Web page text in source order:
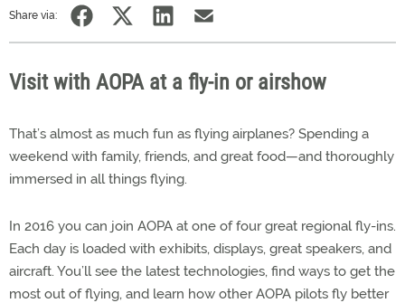
Share via:
Visit with AOPA at a fly-in or airshow
That’s almost as much fun as flying airplanes? Spending a
weekend with family, friends, and great food—and thoroughly
immersed in all things flying.
In 2016 you can join AOPA at one of four great regional fly-ins.
Each day is loaded with exhibits, displays, great speakers, and
aircraft. You’ll see the latest technologies, find ways to get the
most out of flying, and learn how other AOPA pilots fly better